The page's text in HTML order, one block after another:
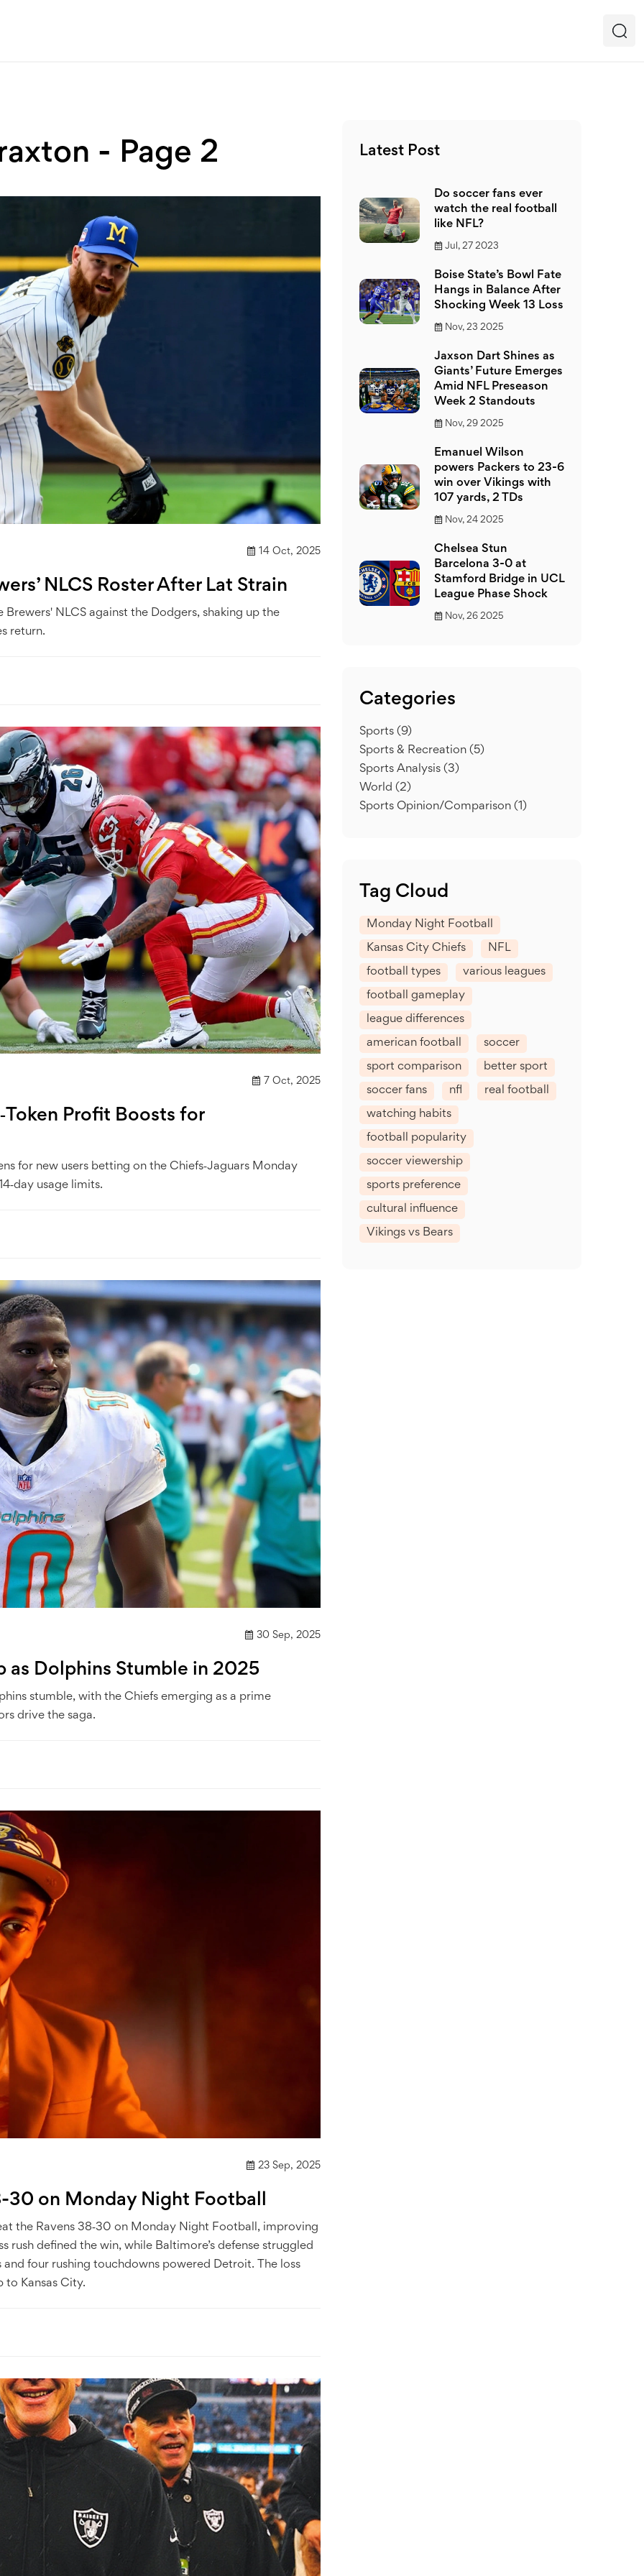
- Page 2
14 Oct, 2025
NLCS Roster After Lat Strain
NLCS against the Dodgers, shaking up the
return.
7 Oct, 2025
Profit Boosts for
for new users betting on the Chiefs‑Jaguars Monday
usage limits.
30 Sep, 2025
as Dolphins Stumble in 2025
stumble, with the Chiefs emerging as a prime
drive the saga.
23 Sep, 2025
30 on Monday Night Football
the Ravens 38‑30 on Monday Night Football, improving
rush defined the win, while Baltimore’s defense struggled
four rushing touchdowns powered Detroit. The loss
to Kansas City.
Latest Post
Do soccer fans ever
watch the real football
like NFL?
Jul, 27 2023
Boise State’s Bowl Fate
Hangs in Balance After
Shocking Week 13 Loss
Nov, 23 2025
Jaxson Dart Shines as
Giants’ Future Emerges
Amid NFL Preseason
Week 2 Standouts
Nov, 29 2025
Emanuel Wilson
powers Packers to 23-6
win over Vikings with
107 yards, 2 TDs
Nov, 24 2025
Chelsea Stun
Barcelona 3-0 at
Stamford Bridge in UCL
League Phase Shock
Nov, 26 2025
Categories
Sports (9)
Sports & Recreation (5)
Sports Analysis (3)
World (2)
Sports Opinion/Comparison (1)
Tag Cloud
Monday Night Football
Kansas City Chiefs NFL
football types various leagues
football gameplay
league differences
american football soccer
sport comparison better sport
soccer fans nfl real football
watching habits
football popularity
soccer viewership
sports preference
cultural influence
Vikings vs Bears